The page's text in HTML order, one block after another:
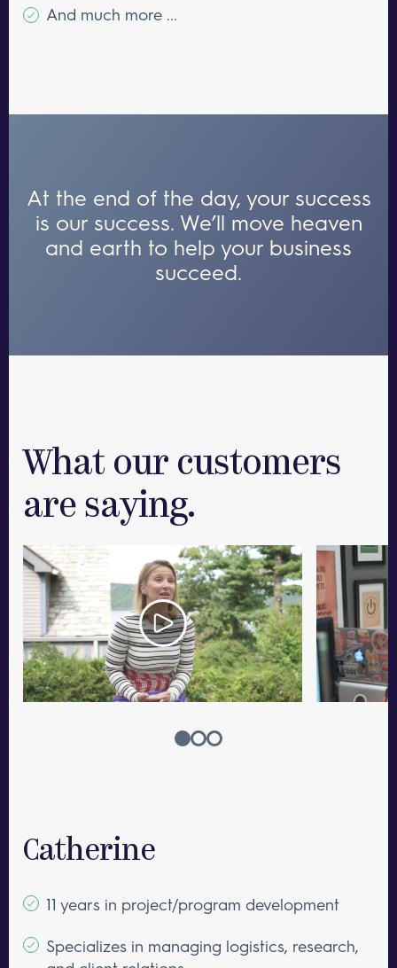
And much more ...
At the end of the day, your success
is our success. We’ll move heaven
and earth to help your business
succeed.
What our customers
are saying.
Catherine
11 years in project/program development
Specializes in managing logistics, research,